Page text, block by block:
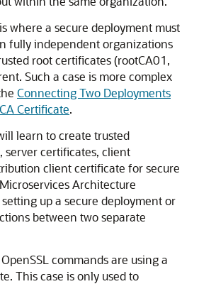
where a secure deployment must
fully independent organizations
root certificates (rootCA01,
Such a case is more complex
Connecting Two Deployments
Certificate.
learn to create trusted
server certificates, client
client certificate for secure
Architecture
up a secure deployment or
between two separate
commands are using a
This case is only used to